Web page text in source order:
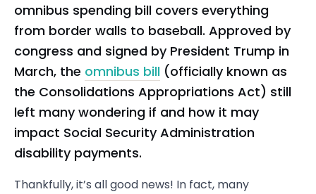
omnibus spending bill covers everything
from border walls to baseball. Approved by
congress and signed by President Trump in
March, the omnibus bill (officially known as
the Consolidations Appropriations Act) still
left many wondering if and how it may
impact Social Security Administration
disability payments.
Thankfully, it’s all good news! In fact, many